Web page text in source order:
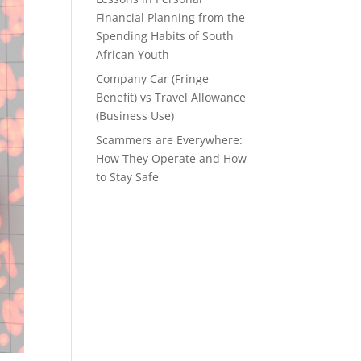
Financial Planning from the
Spending Habits of South
African Youth
Company Car (Fringe
Benefit) vs Travel Allowance
(Business Use)
Scammers are Everywhere:
How They Operate and How
to Stay Safe